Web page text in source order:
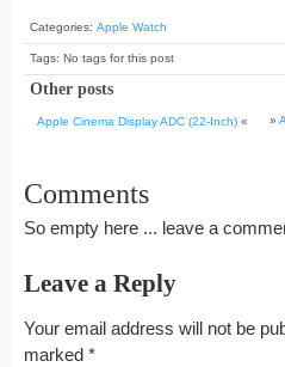
Categories: Apple Watch
Tags: No tags for this post
Other posts
Apple Cinema Display ADC (22-Inch) « »
Comments
So empty here ... leave a
Leave a Reply
Your email address will not be
marked *